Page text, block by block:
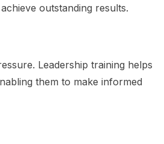
outstanding results.
Leadership training helps
them to make informed